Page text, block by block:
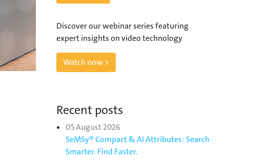
Discover our webinar series featuring
expert insights on video technology
Watch now >
Recent posts
05 August 2026
SeMSy® Compact & AI Attributes: Search
Smarter. Find Faster.